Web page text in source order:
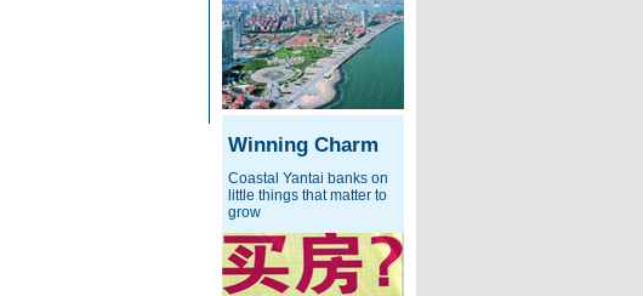
Winning Charm
Coastal Yantai banks on
little things that matter to
grow